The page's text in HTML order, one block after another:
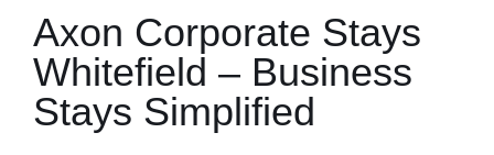
Axon Corporate Stays
Whitefield – Business
Stays Simplified